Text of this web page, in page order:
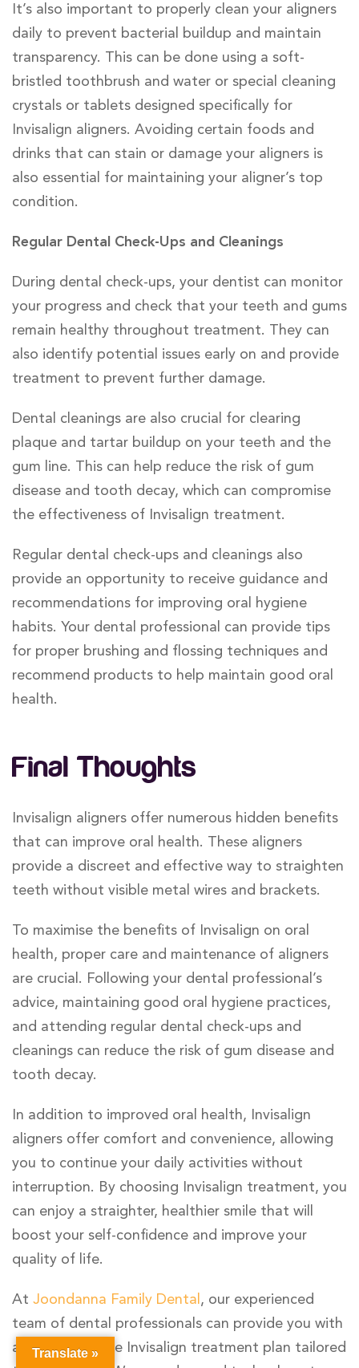
It’s also important to properly clean your aligners
daily to prevent bacterial buildup and maintain
transparency. This can be done using a soft-
bristled toothbrush and water or special cleaning
crystals or tablets designed specifically for
Invisalign aligners. Avoiding certain foods and
drinks that can stain or damage your aligners is
also essential for maintaining your aligner’s top
condition.
Regular Dental Check-Ups and Cleanings
During dental check-ups, your dentist can monitor
your progress and check that your teeth and gums
remain healthy throughout treatment. They can
also identify potential issues early on and provide
treatment to prevent further damage.
Dental cleanings are also crucial for clearing
plaque and tartar buildup on your teeth and the
gum line. This can help reduce the risk of gum
disease and tooth decay, which can compromise
the effectiveness of Invisalign treatment.
Regular dental check-ups and cleanings also
provide an opportunity to receive guidance and
recommendations for improving oral hygiene
habits. Your dental professional can provide tips
for proper brushing and flossing techniques and
recommend products to help maintain good oral
health.
Final Thoughts
Invisalign aligners offer numerous hidden benefits
that can improve oral health. These aligners
provide a discreet and effective way to straighten
teeth without visible metal wires and brackets.
To maximise the benefits of Invisalign on oral
health, proper care and maintenance of aligners
are crucial. Following your dental professional’s
advice, maintaining good oral hygiene practices,
and attending regular dental check-ups and
cleanings can reduce the risk of gum disease and
tooth decay.
In addition to improved oral health, Invisalign
aligners offer comfort and convenience, allowing
you to continue your daily activities without
interruption. By choosing Invisalign treatment, you
can enjoy a straighter, healthier smile that will
boost your self-confidence and improve your
quality of life.
At Joondanna Family Dental , our experienced
team of dental professionals can provide you with
a comprehensive Invisalign treatment plan tailored
Translate »